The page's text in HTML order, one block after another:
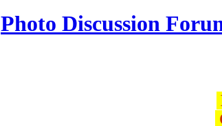
Photo Discussion